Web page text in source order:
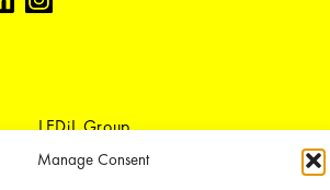
Manage Consent
LEDiL Group